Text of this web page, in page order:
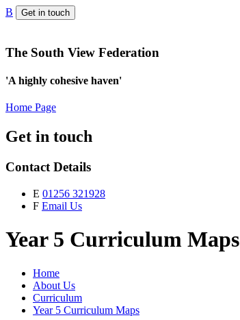
B Get in touch
The South View Federation
'A highly cohesive haven'
Home Page
Get in touch
Contact Details
E 01256 321928
F Email Us
Year 5 Curriculum Maps
Home
About Us
Curriculum
Year 5 Curriculum Maps